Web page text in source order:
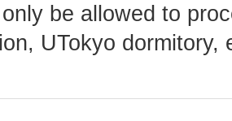
be allowed to
UTokyo